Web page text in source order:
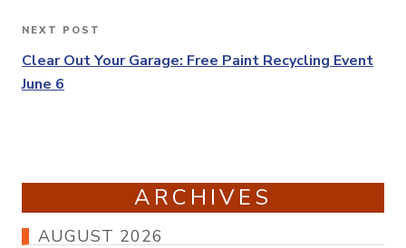
Next
Post
NEXT POST
Clear Out Your Garage: Free Paint Recycling Event
June 6
ARCHIVES
AUGUST 2026